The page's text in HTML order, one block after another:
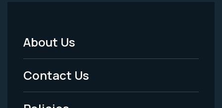
Footer
Menu
-
About Us
Contact Us